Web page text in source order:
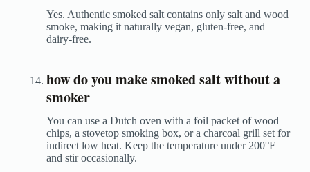
Yes. Authentic smoked salt contains only salt and wood
smoke, making it naturally vegan, gluten-free, and
dairy-free.
how do you make smoked salt without a
smoker
You can use a Dutch oven with a foil packet of wood
chips, a stovetop smoking box, or a charcoal grill set for
indirect low heat. Keep the temperature under 200°F
and stir occasionally.